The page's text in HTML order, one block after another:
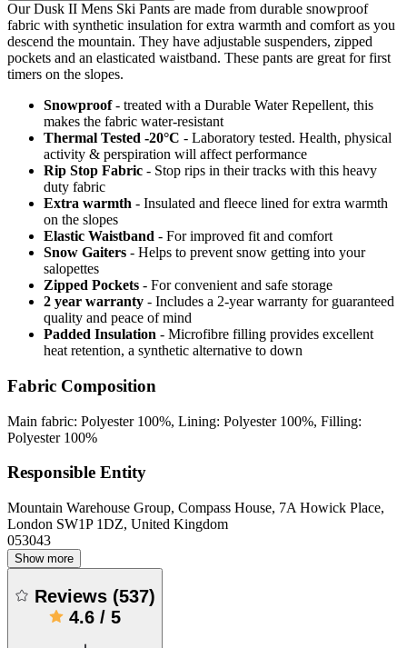
Our Dusk II Mens Ski Pants are made from durable snowproof
fabric with synthetic insulation for extra warmth and comfort as you
descend the mountain. They have adjustable suspenders, zipped
pockets and an elasticated waistband. These pants are great for first
timers on the slopes.
Snowproof - treated with a Durable Water Repellent, this
makes the fabric water-resistant
Thermal Tested -20°C - Laboratory tested. Health, physical
activity & perspiration will affect performance
Rip Stop Fabric - Stop rips in their tracks with this heavy
duty fabric
Extra warmth - Insulated and fleece lined for extra warmth
on the slopes
Elastic Waistband - For improved fit and comfort
Snow Gaiters - Helps to prevent snow getting into your
salopettes
Zipped Pockets - For convenient and safe storage
2 year warranty - Includes a 2-year warranty for guaranteed
quality and peace of mind
Padded Insulation - Microfibre filling provides excellent
heat retention, a synthetic alternative to down
Fabric Composition
Main fabric: Polyester 100%, Lining: Polyester 100%, Filling:
Polyester 100%
Responsible Entity
Mountain Warehouse Group, Compass House, 7A Howick Place,
London SW1P 1DZ, United Kingdom
053043
Show more
Reviews (537)
4.6 / 5